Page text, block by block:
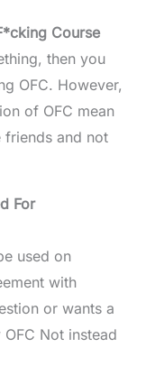
Course
then you
OFC. However,
of OFC mean
friends and not
For
used on
with
or wants a
Not instead